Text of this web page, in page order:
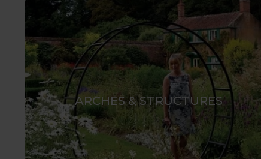
ARCHES & STRUCTURES